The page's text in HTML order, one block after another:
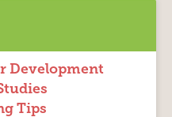
Development
Tips